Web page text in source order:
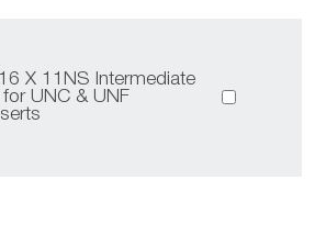
X 11NS Intermediate
for UNC & UNF